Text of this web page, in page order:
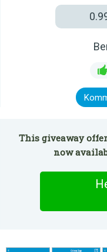
This giveaway
now